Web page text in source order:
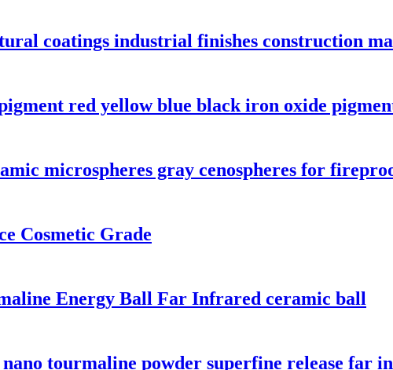
coatings industrial finishes construction
red yellow blue black iron oxide
microspheres gray cenospheres for
Cosmetic Grade
Energy Ball Far Infrared ceramic ball
tourmaline powder superfine release far